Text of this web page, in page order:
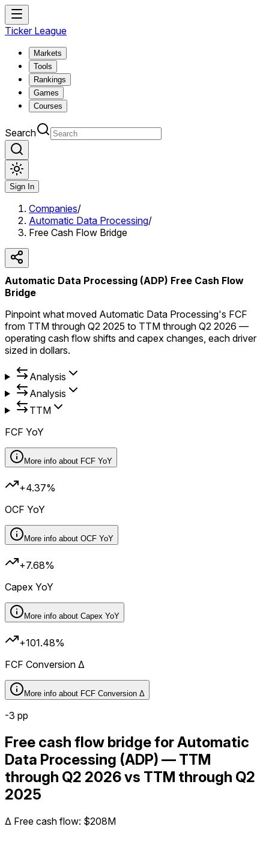
Ticker League
Markets
Tools
Rankings
Games
Courses
Search
Sign In
Companies/
Automatic Data Processing/
Free Cash Flow Bridge
Automatic Data Processing (ADP) Free Cash Flow
Bridge
Pinpoint what moved Automatic Data Processing's FCF
from TTM through Q2 2025 to TTM through Q2 2026 —
operating cash flow shifts and capex changes, each driver
sized in dollars.
Analysis
Analysis
TTM
FCF YoY
More info about FCF YoY
+4.37%
OCF YoY
More info about OCF YoY
+7.68%
Capex YoY
More info about Capex YoY
+101.48%
FCF Conversion Δ
More info about FCF Conversion Δ
-3 pp
Free cash flow bridge for Automatic
Data Processing (ADP) — TTM
through Q2 2026 vs TTM through Q2
2025
Δ Free cash flow: $208M